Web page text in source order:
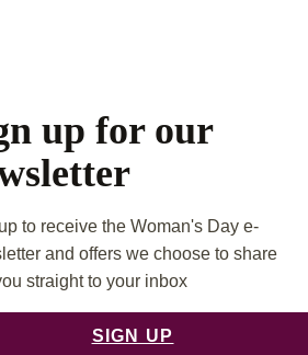
up for our
to receive the Woman's Day e-
and offers we choose to share
straight to your inbox
SIGN UP